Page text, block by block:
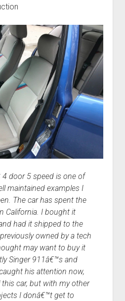
door 5 speed is one of
maintained examples I
The car has spent the
California. I bought it
had it shipped to the
owned by a tech
may want to buy it
Singer 911â€™s and
his attention now,
car, but with my other
I donâ€™t get to